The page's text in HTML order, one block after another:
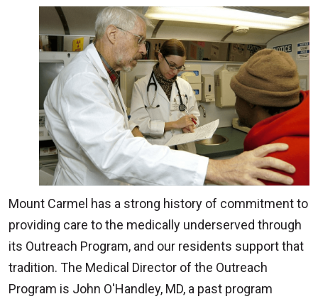
Mount Carmel has a strong history of commitment to
providing care to the medically underserved through
its Outreach Program, and our residents support that
tradition. The Medical Director of the Outreach
Program is John O'Handley, MD, a past program